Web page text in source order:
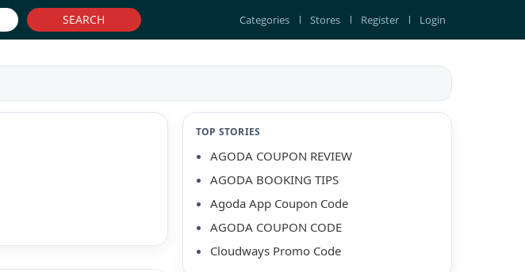
SEARCH Categories Stores Register Login
TOP STORIES
AGODA COUPON REVIEW
AGODA BOOKING TIPS
Agoda App Coupon Code
AGODA COUPON CODE
Cloudways Promo Code